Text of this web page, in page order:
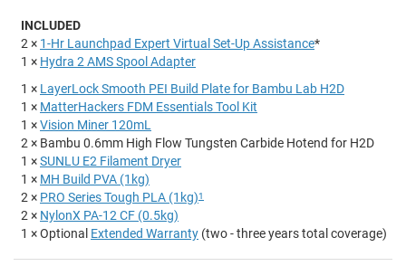
INCLUDED
2 × 1-Hr Launchpad Expert Virtual Set-Up Assistance*
1 × Hydra 2 AMS Spool Adapter
1 × LayerLock Smooth PEI Build Plate for Bambu Lab H2D
1 × MatterHackers FDM Essentials Tool Kit
1 ×Vision Miner 120mL
2 × Bambu 0.6mm High Flow Tungsten Carbide Hotend for H2D
1 ×SUNLU E2 Filament Dryer
1 × MH Build PVA (1kg)
2 × PRO Series Tough PLA (1kg)1
2 × NylonX PA-12 CF (0.5kg)
1 × Optional Extended Warranty (two - three years total coverage)